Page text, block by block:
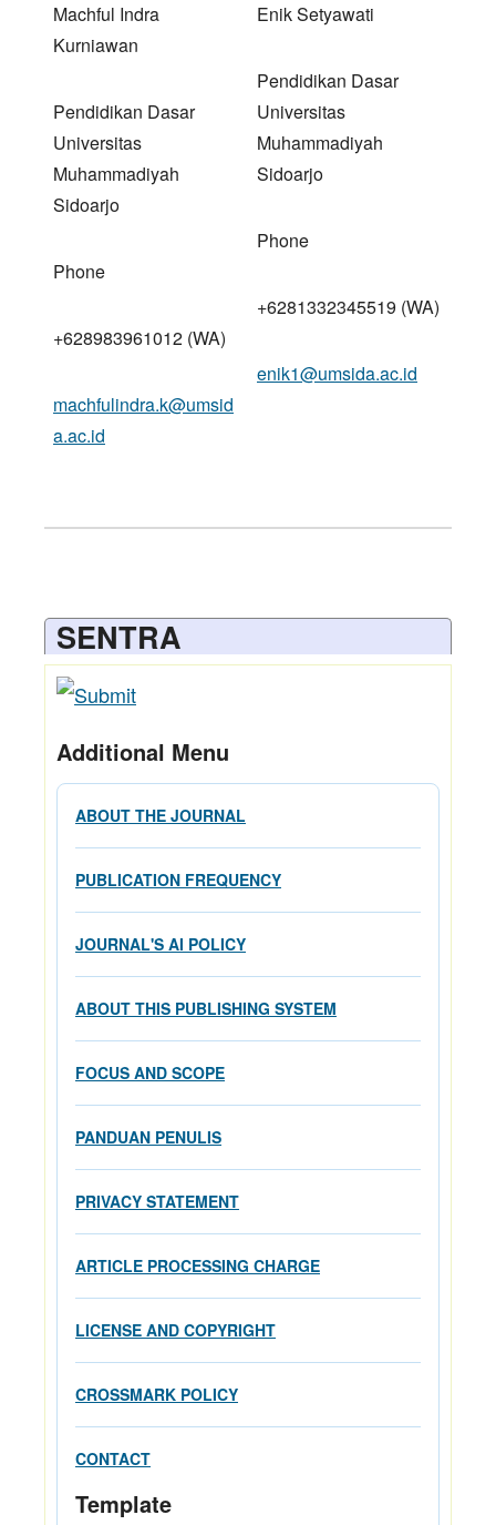
Machful Indra
Kurniawan
Pendidikan Dasar
Universitas
Muhammadiyah
Sidoarjo
Phone
+628983961012 (WA)
machfulindra.k@umsid
a.ac.id
Enik Setyawati
Pendidikan Dasar
Universitas
Muhammadiyah
Sidoarjo
Phone
+6281332345519 (WA)
enik1@umsida.ac.id
SENTRA
Additional Menu
ABOUT THE JOURNAL
PUBLICATION FREQUENCY
JOURNAL'S AI POLICY
ABOUT THIS PUBLISHING SYSTEM
FOCUS AND SCOPE
PANDUAN PENULIS
PRIVACY STATEMENT
ARTICLE PROCESSING CHARGE
LICENSE AND COPYRIGHT
CROSSMARK POLICY
CONTACT
Template